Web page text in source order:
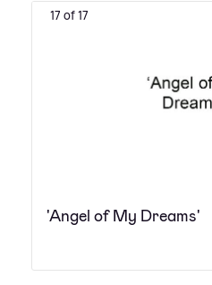
17 of 17
'Angel of My Dreams'